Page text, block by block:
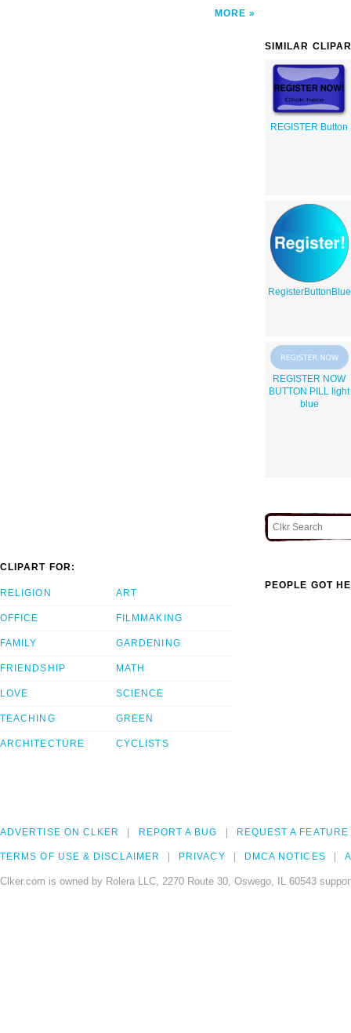
MORE
SIMILAR
REGISTER Button
REGISTER NOW
BUTTON PILL light
blue
CLIPART FOR:
RELIGION
OFFICE
FAMILY
FRIENDSHIP
LOVE
TEACHING
ARCHITECTURE
ART
FILMMAKING
GARDENING
MATH
SCIENCE
GREEN
CYCLISTS
PEOPLE GOT
ADVERTISE ON CLKER REPORT A BUG REQUEST A FEATURE
TERMS OF USE & DISCLAIMER PRIVACY DMCA NOTICES
Clker.com is owned by Rolera LLC, 2270 Route 30, Oswego, IL 60543